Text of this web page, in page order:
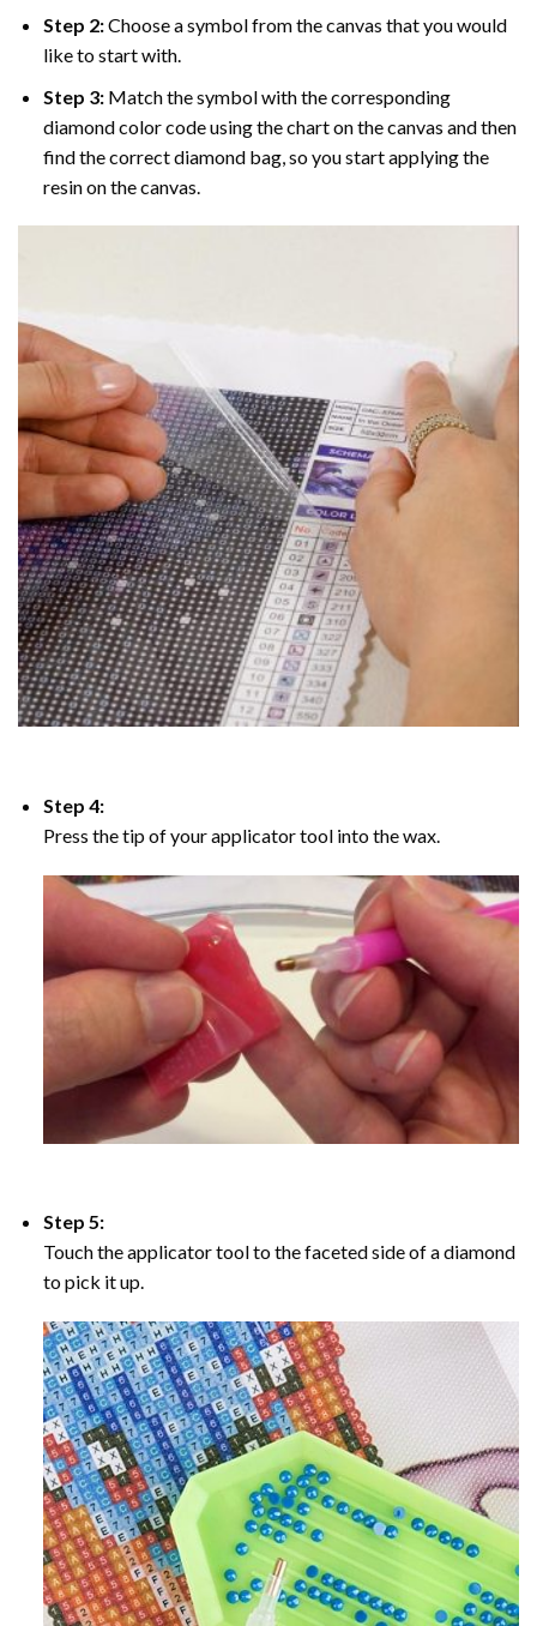
Step 2:Choose a symbol from the canvas that you would
like to start with.
Step 3: Match the symbol with the corresponding
diamond color code using the chart on the canvas and then
find the correct diamond bag, so you start applying the
resin on the canvas.
Step 4:
Press the tip of your applicator tool into the wax.
Step 5:
Touch the applicator tool to the faceted side of a diamond
to pick it up.